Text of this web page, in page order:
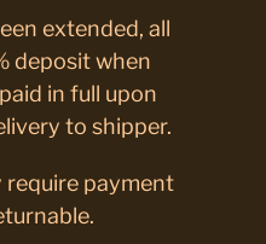
extended, all
deposit when
in full upon
to shipper.
require payment